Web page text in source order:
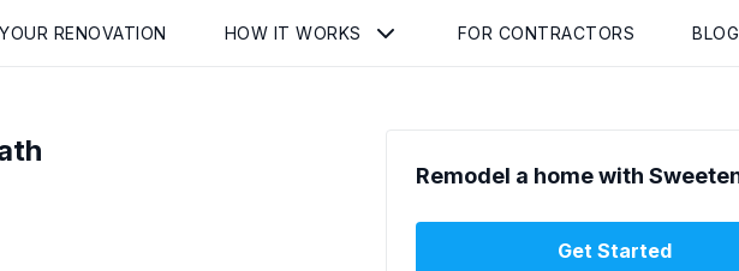
RENOVATION HOW IT WORKS FOR CONTRACTORS BLOG
Remodel a home with
Get Started